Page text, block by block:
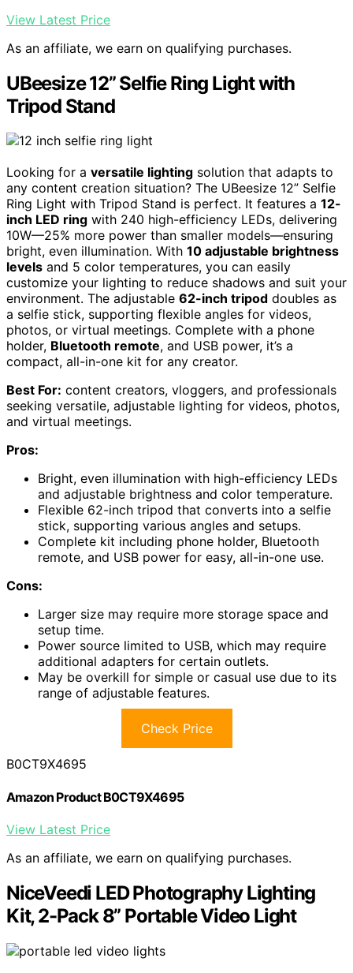
View Latest Price
As an affiliate, we earn on qualifying purchases.
UBeesize 12” Selfie Ring Light with
Tripod Stand
Looking for a versatile lighting solution that adapts to
any content creation situation? The UBeesize 12” Selfie
Ring Light with Tripod Stand is perfect. It features a 12-
inch LED ring with 240 high-efficiency LEDs, delivering
10W—25% more power than smaller models—ensuring
bright, even illumination. With 10 adjustable brightness
levels and 5 color temperatures, you can easily
customize your lighting to reduce shadows and suit your
environment. The adjustable 62-inch tripod doubles as
a selfie stick, supporting flexible angles for videos,
photos, or virtual meetings. Complete with a phone
holder, Bluetooth remote, and USB power, it’s a
compact, all-in-one kit for any creator.
Best For: content creators, vloggers, and professionals
seeking versatile, adjustable lighting for videos, photos,
and virtual meetings.
Pros:
Bright, even illumination with high-efficiency LEDs
and adjustable brightness and color temperature.
Flexible 62-inch tripod that converts into a selfie
stick, supporting various angles and setups.
Complete kit including phone holder, Bluetooth
remote, and USB power for easy, all-in-one use.
Cons:
Larger size may require more storage space and
setup time.
Power source limited to USB, which may require
additional adapters for certain outlets.
May be overkill for simple or casual use due to its
range of adjustable features.
Check Price
B0CT9X4695
Amazon Product B0CT9X4695
View Latest Price
As an affiliate, we earn on qualifying purchases.
NiceVeedi LED Photography Lighting
Kit, 2-Pack 8” Portable Video Light